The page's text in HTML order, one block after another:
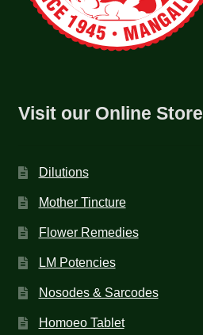
Visit our Online Store
Dilutions
Mother Tincture
Flower Remedies
LM Potencies
Nosodes & Sarcodes
Homoeo Tablet